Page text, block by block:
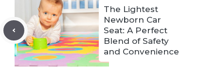
The Lightest
Newborn Car
Seat: A Perfect
Blend of Safety
and Convenience